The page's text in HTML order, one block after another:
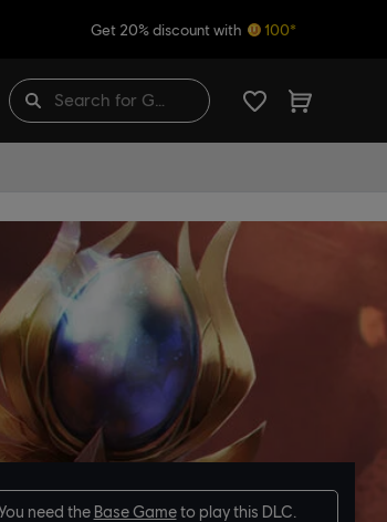
Get 20% discount with 100*
need the Base Gameto play this DLC.